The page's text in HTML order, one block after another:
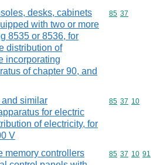
desks, cabinets
with two or more
8535 or 8536, for
distribution of
incorporating
of chapter 90, and
Commodity
85 37
and similar
for electric
of electricity, for
V
Commodity
85 37 10
memory controllers
Commodity
85 37 10 91